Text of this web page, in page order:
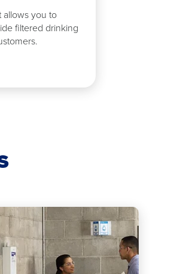
allows you to
filtered drinking